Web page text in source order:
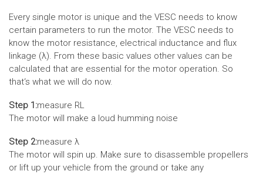
Every single motor is unique and the VESC needs to know
certain parameters to run the motor. The VESC needs to
know the motor resistance, electrical inductance and flux
linkage (λ). From these basic values other values can be
calculated that are essential for the motor operation. So
that‘s what we will do now.
Step 1:measure RL
The motor will make a loud humming noise
Step 2:measure λ
The motor will spin up. Make sure to disassemble propellers
or lift up your vehicle from the ground or take any